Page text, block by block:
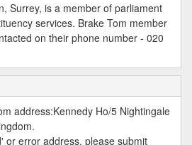
Surrey, is a member of parliament
services. Brake Tom member
on their phone number - 020
address:Kennedy Ho/5 Nightingale
or error address, please submit